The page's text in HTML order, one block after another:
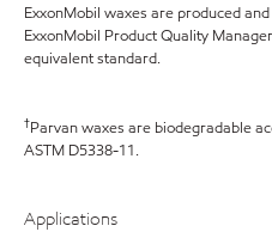
ExxonMobil waxes are produced
ExxonMobil Product Quality
equivalent standard.
†Parvan waxes are biodegradable
ASTM D5338-11.
Applications